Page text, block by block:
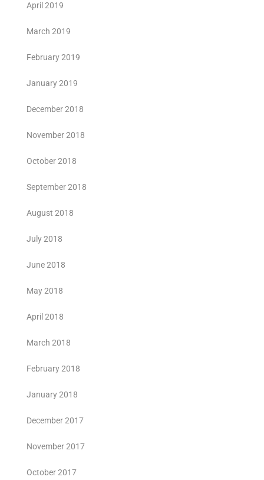
April 2019
March 2019
February 2019
January 2019
December 2018
November 2018
October 2018
September 2018
August 2018
July 2018
June 2018
May 2018
April 2018
March 2018
February 2018
January 2018
December 2017
November 2017
October 2017